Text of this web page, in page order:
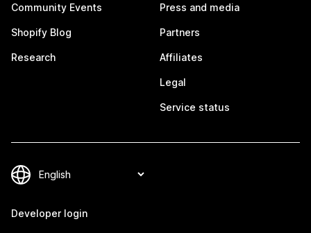
Community Events
Shopify Blog
Research
Press and media
Partners
Affiliates
Legal
Service status
Developer login